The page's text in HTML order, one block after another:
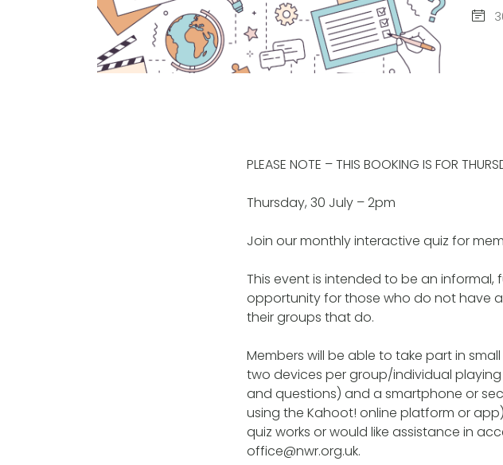
PLEASE NOTE – THIS BOOKING IS FOR
Thursday, 30 July – 2pm
Join our monthly interactive quiz for
This event is intended to be an
opportunity for those who do not have
their groups that do.
Members will be able to take part in
two devices per group/individual
and questions) and a smartphone or
using the Kahoot! online platform or
quiz works or would like assistance in
office@nwr.org.uk.